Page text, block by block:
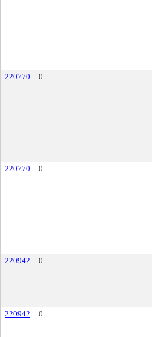
220770
0
220770
0
220942
0
220942
0